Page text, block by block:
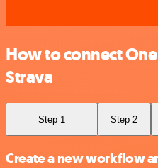
How to connect
Strava
Step 1 Step 2
Create a new workflow